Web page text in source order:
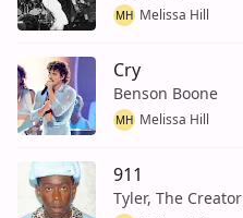
MH Melissa Hill
Cry
Benson Boone
MH Melissa Hill
911
Tyler, The Creator